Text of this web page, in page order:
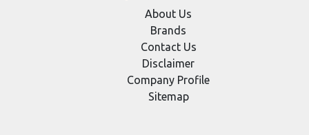
About Us
Brands
Contact Us
Disclaimer
Company Profile
Sitemap